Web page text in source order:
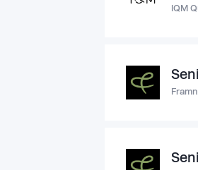
IQM